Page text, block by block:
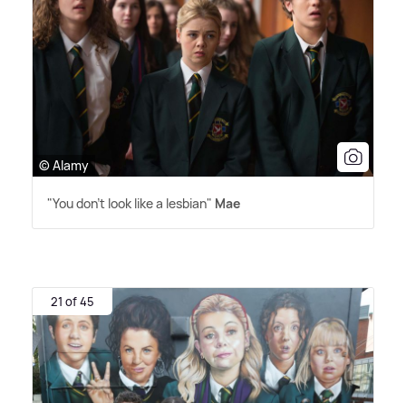
© Alamy
"You don't look like a lesbian" Mae
21 of 45